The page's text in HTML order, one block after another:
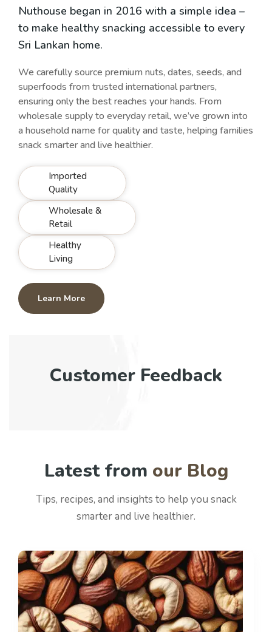
Nuthouse began in 2016 with a simple idea –
to make healthy snacking accessible to every
Sri Lankan home.
We carefully source premium nuts, dates, seeds, and
superfoods from trusted international partners,
ensuring only the best reaches your hands. From
wholesale supply to everyday retail, we’ve grown into
a household name for quality and taste, helping families
snack smarter and live healthier.
Imported
Quality
Wholesale &
Retail
Healthy
Living
Learn More
Customer Feedback
Latest from our Blog
Tips, recipes, and insights to help you snack
smarter and live healthier.